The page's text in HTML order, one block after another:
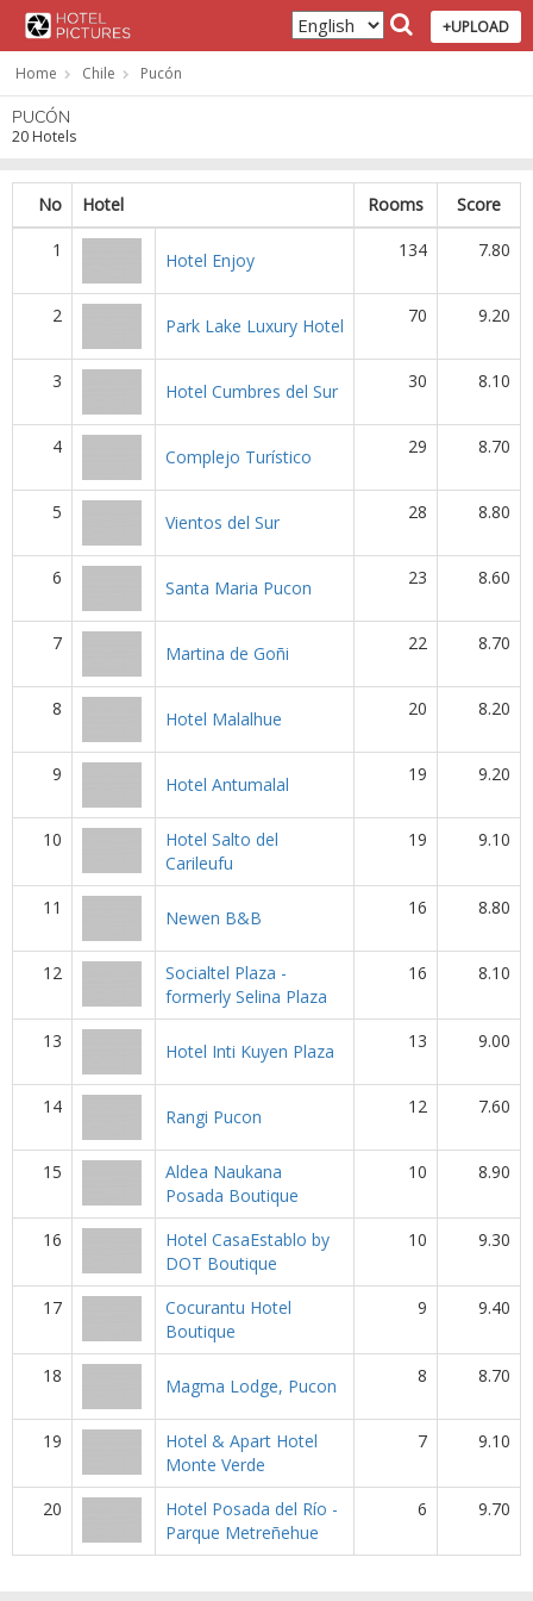
+UPLOAD
Home Chile Pucón
PUCÓN
20 Hotels
No Hotel Rooms
Score
1
Hotel Enjoy 134 7.80
2 Park Lake Luxury Hotel 70 9.20
3 Hotel Cumbres del Sur 30 8.10
4 Complejo Turístico 29 8.70
5 Vientos del Sur 28 8.80
6 Santa Maria Pucon 23 8.60
7 Martina de Goñi 22 8.70
8 Hotel Malalhue 20 8.20
9 Hotel Antumalal 19 9.20
10
Hotel Salto del
Carileufu
19 9.10
11 Newen B&B 16 8.80
12
Socialtel Plaza -
formerly Selina Plaza
16 8.10
13 Hotel Inti Kuyen Plaza 13 9.00
14 Rangi Pucon 12 7.60
15
Aldea Naukana
Posada Boutique
10 8.90
16
Hotel CasaEstablo by
DOT Boutique
10 9.30
17
Cocurantu Hotel
Boutique
9 9.40
18 Magma Lodge, Pucon 8 8.70
19
Hotel & Apart Hotel
Monte Verde
7 9.10
20
Hotel Posada del Río -
Parque Metreñehue
6 9.70